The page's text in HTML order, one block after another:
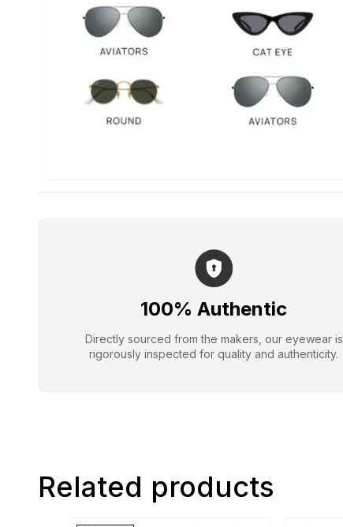
100% Authentic
Directly sourced from the makers, our eyewear is
rigorously inspected for quality and authenticity.
Related products